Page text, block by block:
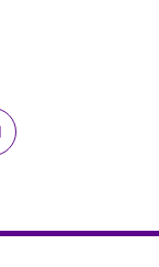
LinkedIn
via email